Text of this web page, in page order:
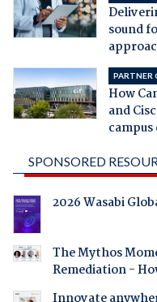
sound
PARTNER
How
and
SPONSORED
2026 Wasabi
The Mythos
Remediation -